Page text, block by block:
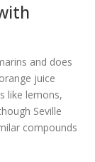
and does
juice
like lemons,
Seville
compounds